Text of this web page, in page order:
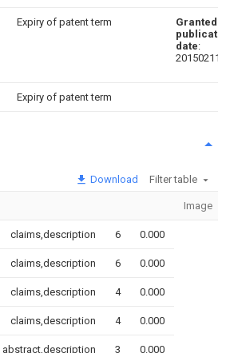
Expiry of patent term
Granted
publication
date:
20150211
Expiry of patent term
Download Filter table
Image
claims,description 6 0.000
claims,description 6 0.000
claims,description 4 0.000
claims,description 4 0.000
abstract,description 3 0.000